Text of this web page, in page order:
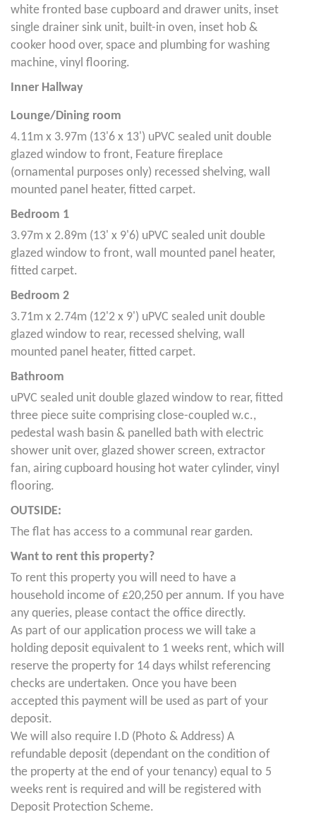
white fronted base cupboard and drawer units, inset
single drainer sink unit, built-in oven, inset hob &
cooker hood over, space and plumbing for washing
machine, vinyl flooring.
Inner Hallway
Lounge/Dining room
4.11m x 3.97m (13'6 x 13') uPVC sealed unit double
glazed window to front, Feature fireplace
(ornamental purposes only) recessed shelving, wall
mounted panel heater, fitted carpet.
Bedroom 1
3.97m x 2.89m (13' x 9'6) uPVC sealed unit double
glazed window to front, wall mounted panel heater,
fitted carpet.
Bedroom 2
3.71m x 2.74m (12'2 x 9') uPVC sealed unit double
glazed window to rear, recessed shelving, wall
mounted panel heater, fitted carpet.
Bathroom
uPVC sealed unit double glazed window to rear, fitted
three piece suite comprising close-coupled w.c.,
pedestal wash basin & panelled bath with electric
shower unit over, glazed shower screen, extractor
fan, airing cupboard housing hot water cylinder, vinyl
flooring.
OUTSIDE:
The flat has access to a communal rear garden.
Want to rent this property?
To rent this property you will need to have a
household income of £20,250 per annum. If you have
any queries, please contact the office directly.
As part of our application process we will take a
holding deposit equivalent to 1 weeks rent, which will
reserve the property for 14 days whilst referencing
checks are undertaken. Once you have been
accepted this payment will be used as part of your
deposit.
We will also require I.D (Photo & Address) A
refundable deposit (dependant on the condition of
the property at the end of your tenancy) equal to 5
weeks rent is required and will be registered with
Deposit Protection Scheme.